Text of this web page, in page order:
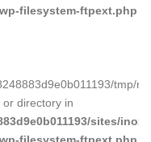
filesystem-ftpext.php
tmp/
directory in
sites/inox-